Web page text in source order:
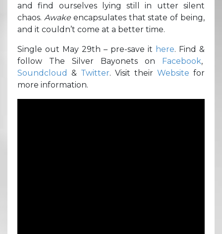
and find ourselves lying still in utter silent
chaos. Awake encapsulates that state of being,
and it couldn’t come at a better time.
Single out May 29th – pre-save it here. Find &
follow The Silver Bayonets on Facebook,
Soundcloud
& Twitter. Visit their Website for
more information.